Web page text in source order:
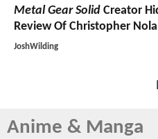
Metal Gear Solid Creator
Review Of Christopher
JoshWilding
Anime & Manga